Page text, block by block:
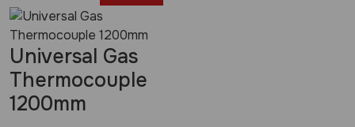
Universal Gas
Thermocouple
1200mm